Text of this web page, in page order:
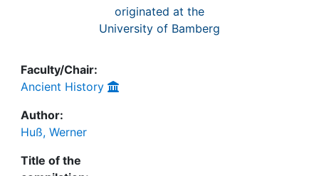
originated at the
University of Bamberg
Faculty/Chair:
Ancient History
Author:
Huß, Werner
Title of the